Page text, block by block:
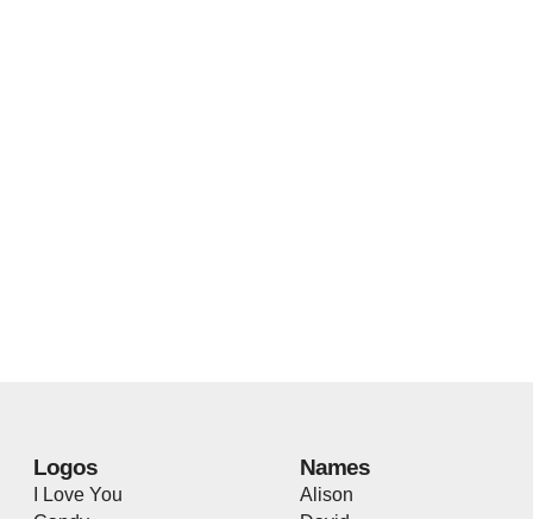
Logos
I Love You
Names
Alison